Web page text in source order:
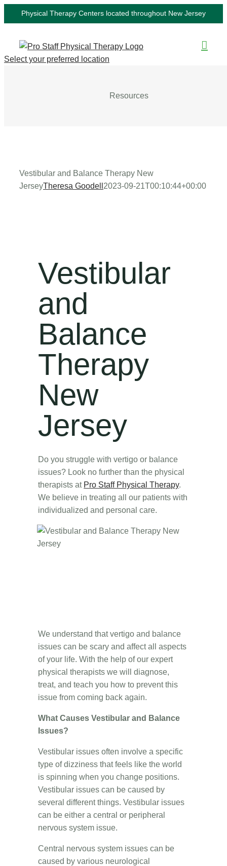
to
Physical Therapy Centers located throughout New Jersey
Select your preferred location
Resources
Vestibular and Balance Therapy New
JerseyTheresa Goodell 2023-09-21T00:10:44+00:00
Vestibular
and
Balance
Therapy
New
Jersey
Do you struggle with vertigo or balance
issues? Look no further than the physical
therapists at Pro Staff Physical Therapy.
We believe in treating all our patients with
individualized and personal care.
We understand that vertigo and balance
issues can be scary and affect all aspects
of your life. With the help of our expert
physical therapists we will diagnose,
treat, and teach you how to prevent this
issue from coming back again.
What Causes Vestibular and Balance
Issues?
Vestibular issues often involve a specific
type of dizziness that feels like the world
is spinning when you change positions.
Vestibular issues can be caused by
several different things. Vestibular issues
can be either a central or peripheral
nervous system issue.
Central nervous system issues can be
caused by various neurological